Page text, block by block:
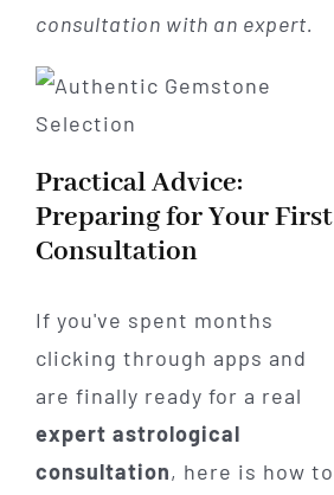
consultation with an expert.
Practical Advice:
Preparing for Your First
Consultation
If you've spent months
clicking through apps and
are finally ready for a real
expert astrological
consultation, here is how to